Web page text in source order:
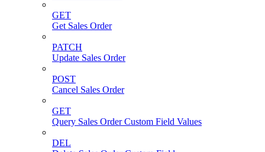
GET
Get Sales Order
PATCH
Update Sales Order
POST
Cancel Sales Order
GET
Query Sales Order Custom Field Values
DEL